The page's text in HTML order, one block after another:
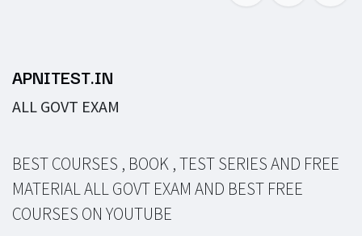
APNITEST.IN
ALL GOVT EXAM
BEST COURSES , BOOK , TEST SERIES AND FREE
MATERIAL ALL GOVT EXAM AND BEST FREE
COURSES ON YOUTUBE